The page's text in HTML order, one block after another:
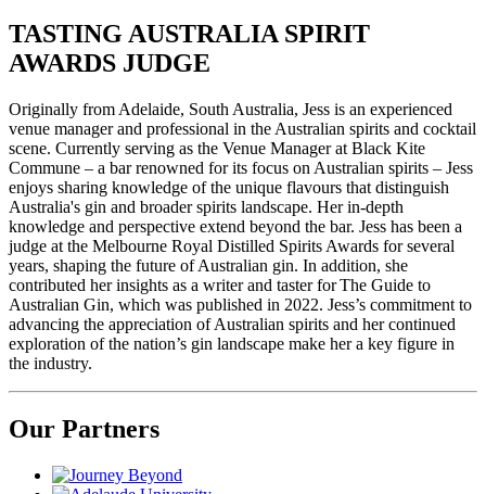
TASTING AUSTRALIA SPIRIT
AWARDS JUDGE
Originally from Adelaide, South Australia, Jess is an experienced
venue manager and professional in the Australian spirits and cocktail
scene. Currently serving as the Venue Manager at Black Kite
Commune – a bar renowned for its focus on Australian spirits – Jess
enjoys sharing knowledge of the unique flavours that distinguish
Australia's gin and broader spirits landscape. Her in-depth
knowledge and perspective extend beyond the bar. Jess has been a
judge at the Melbourne Royal Distilled Spirits Awards for several
years, shaping the future of Australian gin. In addition, she
contributed her insights as a writer and taster for The Guide to
Australian Gin, which was published in 2022. Jess’s commitment to
advancing the appreciation of Australian spirits and her continued
exploration of the nation’s gin landscape make her a key figure in
the industry.
Our Partners